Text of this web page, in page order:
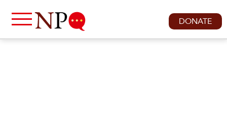
DONATE